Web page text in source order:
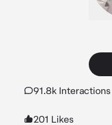
91.8k Interactions
201 Likes